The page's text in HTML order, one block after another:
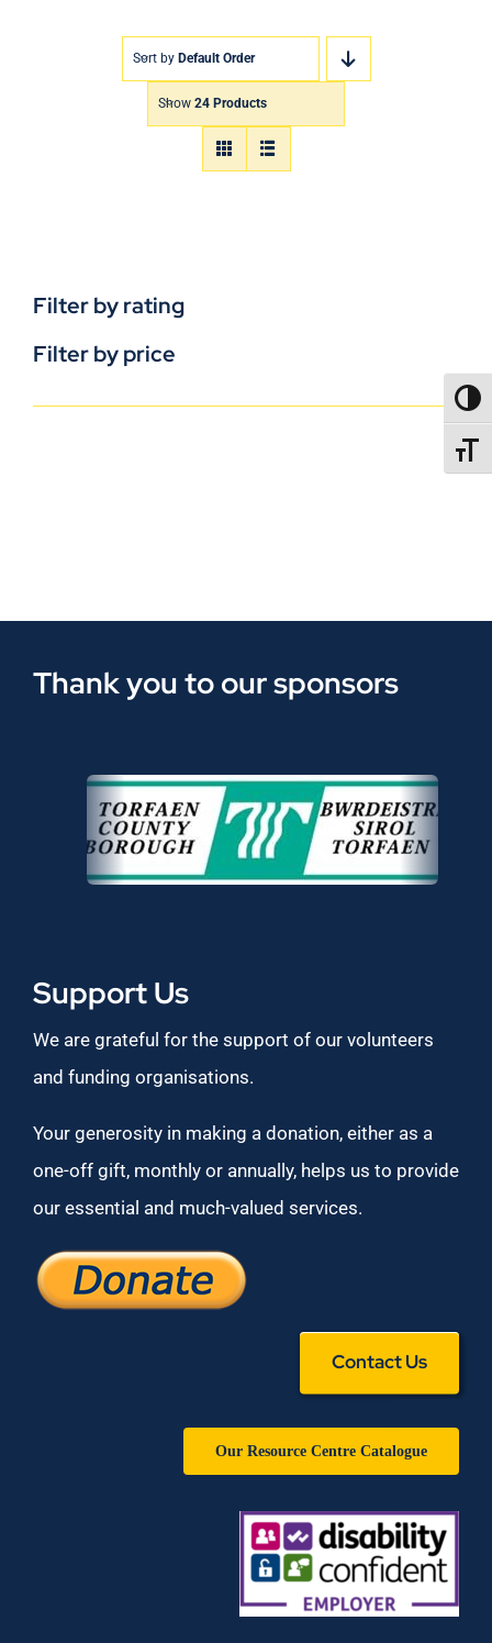
Sort by Default Order
Show 24 Products
Filter by rating
Filter by price
Thank you to our sponsors
Support Us
We are grateful for the support of our volunteers
and funding organisations.
Your generosity in making a donation, either as a
one-off gift, monthly or annually, helps us to provide
our essential and much-valued services.
Contact Us
Our Resource Centre Catalogue